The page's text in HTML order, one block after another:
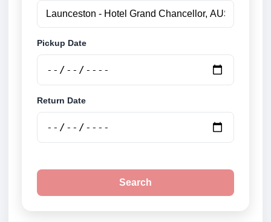
Pickup Date
Return Date
Search